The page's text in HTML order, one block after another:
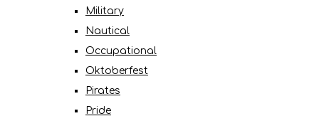
Military
Nautical
Occupational
Oktoberfest
Pirates
Pride